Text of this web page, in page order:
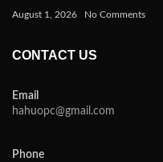
August 1, 2026 No Comments
CONTACT US
Email
hahuopc@gmail.com
Phone